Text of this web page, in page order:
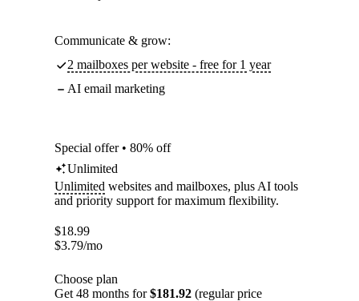
Communicate & grow:
2 mailboxes per website - free for 1 year
AI email marketing
Special offer • 80% off
Unlimited
Unlimited websites and mailboxes, plus AI tools
and priority support for maximum flexibility.
$18.99
$3.79/mo
Choose plan
Get 48 months for$181.92 (regular price